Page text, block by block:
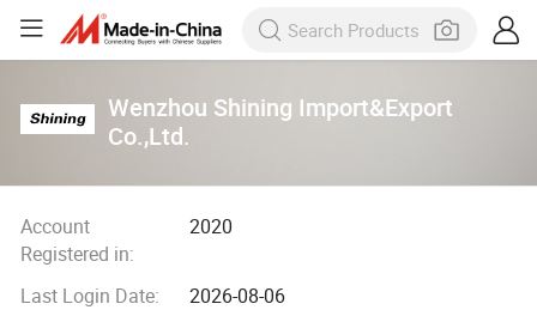
Wenzhou Shining Import&Export
Co.,Ltd.
Account
Registered in:
2020
Last Login Date:
2026-08-06